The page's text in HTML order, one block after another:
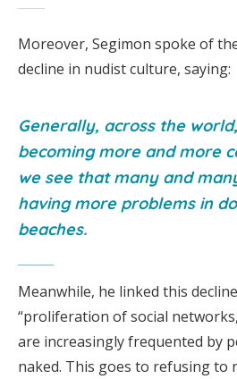
Moreover, Segimon spoke of
decline in nudist culture, saying:
Generally, across the
becoming more and more
we see that many and
having more problems in
beaches.
Meanwhile, he linked this
“proliferation of social
are increasingly frequented by
naked. This goes to refusing to